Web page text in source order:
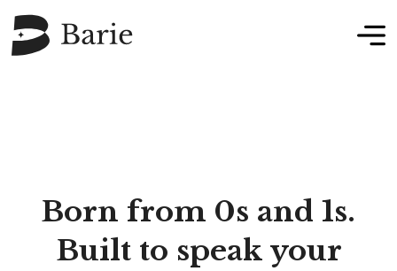
Born from 0s and 1s.
Built to speak your